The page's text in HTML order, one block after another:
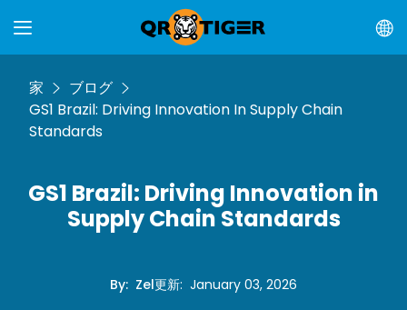
家
ブログ
GS1 Brazil: Driving Innovation In Supply Chain
Standards
GS1 Brazil: Driving Innovation in
Supply Chain Standards
By: Zel更新: January 03, 2026